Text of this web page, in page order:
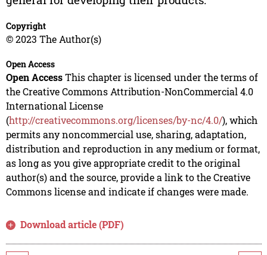
Copyright
© 2023 The Author(s)
Open Access
Open AccessThis chapter is licensed under the terms of
the Creative Commons Attribution-NonCommercial 4.0
International License
(http://creativecommons.org/licenses/by-nc/4.0/), which
permits any noncommercial use, sharing, adaptation,
distribution and reproduction in any medium or format,
as long as you give appropriate credit to the original
author(s) and the source, provide a link to the Creative
Commons license and indicate if changes were made.
Download article (PDF)